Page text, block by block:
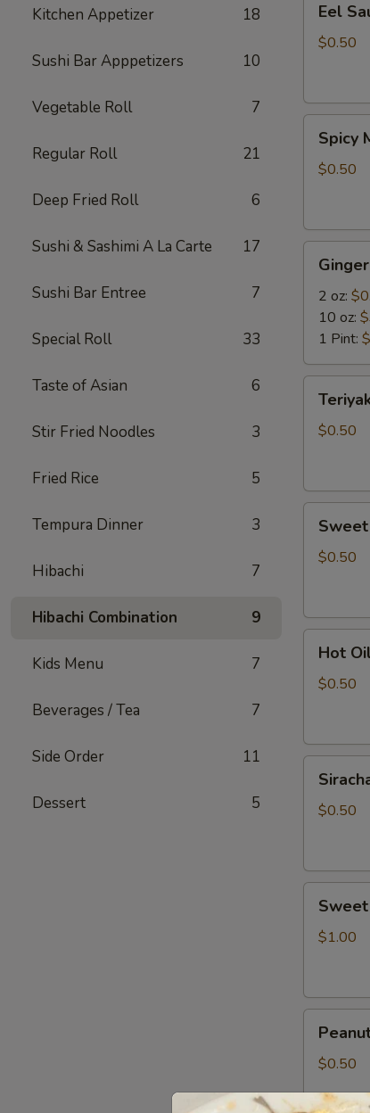
Kitchen Appetizer 18
Sushi Bar Apppetizers 10
Vegetable Roll 7
Regular Roll 21
Deep Fried Roll 6
Sushi & Sashimi A La Carte 17
Sushi Bar Entree 7
Special Roll 33
Taste of Asian 6
Stir Fried Noodles 3
Fried Rice 5
Tempura Dinner 3
Hibachi 7
Hibachi Combination 9
Kids Menu 7
Beverages / Tea 7
Side Order 11
Dessert 5
Sauce
Eel
$0.50
Mayo
Spicy
$0.50
Dressing
2 oz:
10 oz:
1 Pint:
Sauce
$0.50
Chili
Sauce
$0.50
OilHot
$0.50
Sauce
$0.50
Sour
Sauce
$1.00
Sauce
$0.50